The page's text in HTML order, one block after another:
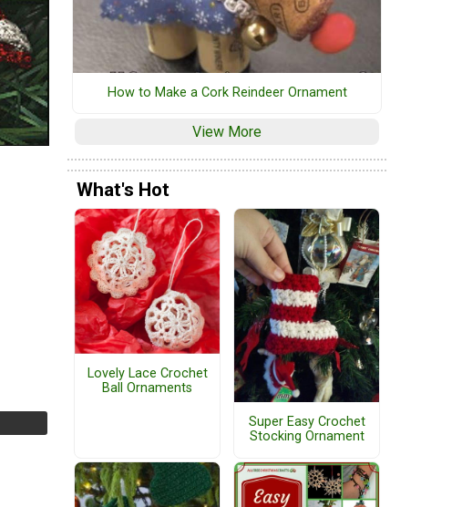
How to Make a Cork Reindeer Ornament
View More
What's Hot
Lovely Lace Crochet
Ball Ornaments
Super Easy Crochet
Stocking Ornament